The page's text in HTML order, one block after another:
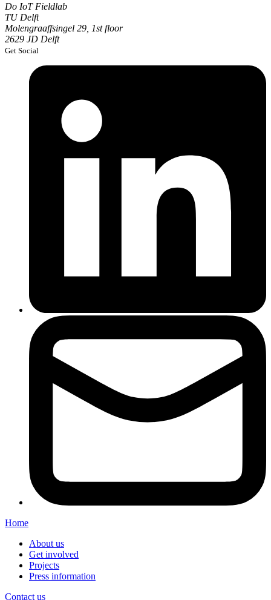
Do IoT Fieldlab
TU Delft
Molengraaffsingel 29, 1st floor
2629 JD Delft
Get Social
Home
About us
Get involved
Projects
Press information
Contact us